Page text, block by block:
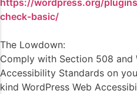
https://wordpress.org/
check-basic/
The Lowdown:
Comply with Section 508 and
Accessibility Standards on
kind WordPress Web